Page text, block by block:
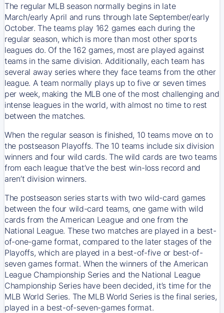
The regular MLB season normally begins in late
March/early April and runs through late September/early
October. The teams play 162 games each during the
regular season, which is more than most other sports
leagues do. Of the 162 games, most are played against
teams in the same division. Additionally, each team has
several away series where they face teams from the other
league. A team normally plays up to five or seven times
per week, making the MLB one of the most challenging and
intense leagues in the world, with almost no time to rest
between the matches.
When the regular season is finished, 10 teams move on to
the postseason Playoffs. The 10 teams include six division
winners and four wild cards. The wild cards are two teams
from each league that’ve the best win-loss record and
aren’t division winners.
The postseason series starts with two wild-card games
between the four wild-card teams, one game with wild
cards from the American League and one from the
National League. These two matches are played in a best-
of-one-game format, compared to the later stages of the
Playoffs, which are played in a best-of-five or best-of-
seven games format. When the winners of the American
League Championship Series and the National League
Championship Series have been decided, it’s time for the
MLB World Series. The MLB World Series is the final series,
played in a best-of-seven-games format.